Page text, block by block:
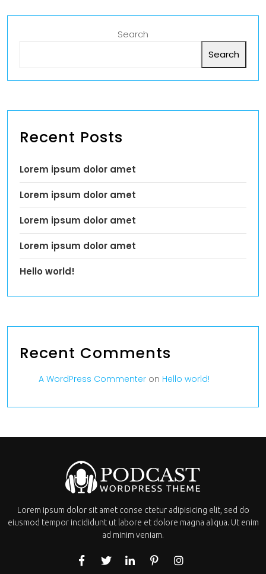
Search
Search
Recent Posts
Lorem ipsum dolor amet
Lorem ipsum dolor amet
Lorem ipsum dolor amet
Lorem ipsum dolor amet
Hello world!
Recent Comments
A WordPress Commenter on Hello world!
Lorem ipsum dolor sit amet conse ctetur adipisicing elit, sed do
eiusmod tempor incididunt ut labore et dolore magna aliqua. Ut enim
ad minim veniam.